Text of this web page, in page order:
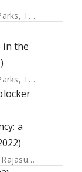
Tom
in the
Tom
a
Rajasundaram, Skanda